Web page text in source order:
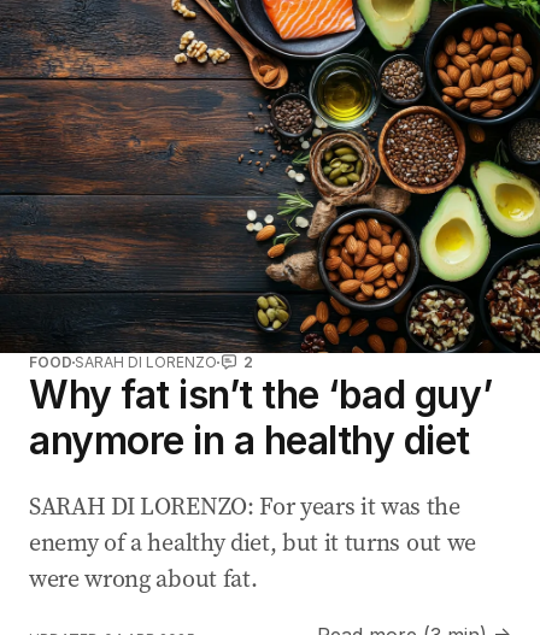
FOOD SARAH DI LORENZO 2
Why fat isn’t the ‘bad guy’
anymore in a healthy diet
SARAH DI LORENZO: For years it was the
enemy of a healthy diet, but it turns out we
were wrong about fat.